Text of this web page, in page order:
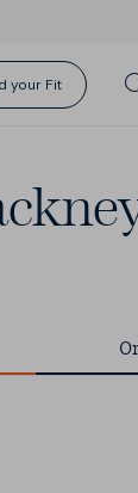
Sharp
Sharp Shirt
your Fit